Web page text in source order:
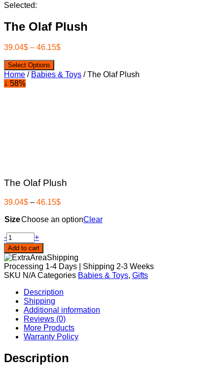
Selected:
The Olaf Plush
39.04$ – 46.15$
Select Options
Home / Babies & Toys / The Olaf Plush
↓ 58%
The Olaf Plush
39.04$ – 46.15$
SizeChoose an optionClear
The
Olaf
Plush
quantity
- +
Add to cart
Processing 1-4 Days | Shipping 2-3 Weeks
SKU N/ACategories Babies & Toys, Gifts
Description
Shipping
Additional information
Reviews (0)
More Products
Warranty Policy
Description